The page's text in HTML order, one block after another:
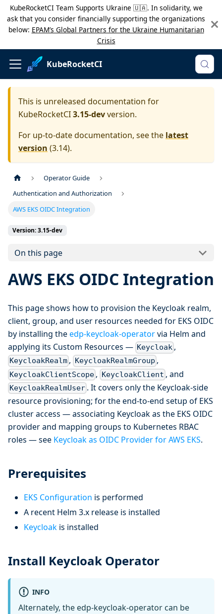
KubeRocketCI Team Supports Ukraine 🇺🇦. In solidarity, we
ask that you consider financially supporting the organizations
below: EPAM’s Global Partners for the Ukraine Humanitarian
Crisis
KubeRocketCI
This is unreleased documentation for
KubeRocketCI3.15-devversion.
For up-to-date documentation, see the latest
version (3.14).
Operator Guide
Authentication and Authorization
AWS EKS OIDC Integration
Version: 3.15-dev
On this page
AWS EKS OIDC Integration
This page shows how to provision the Keycloak realm,
client, group, and user resources needed for EKS OIDC
by installing theedp-keycloak-operatorvia Helm and
applying its Custom Resources — Keycloak ,
KeycloakRealm , KeycloakRealmGroup ,
KeycloakClientScope , KeycloakClient , and
KeycloakRealmUser . It covers only the Keycloak-side
resource provisioning; for the end-to-end setup of EKS
cluster access — associating Keycloak as the EKS OIDC
provider and mapping groups to Kubernetes RBAC
roles — see Keycloak as OIDC Provider for AWS EKS.
Prerequisites
EKS Configuration is performed
A recent Helm 3.x release is installed
Keycloak is installed
Install Keycloak Operator
INFO
Alternately, the edp-keycloak-operator can be